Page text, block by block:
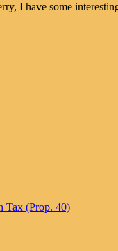
I have some
Tax (Prop. 40)